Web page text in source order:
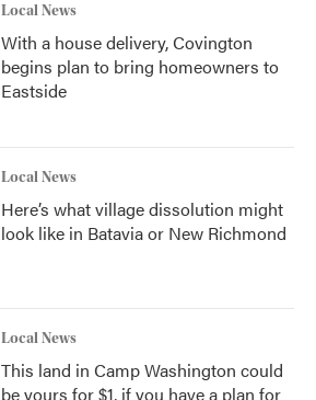
Local News
With a house delivery, Covington
begins plan to bring homeowners to
Eastside
Local News
Here’s what village dissolution might
look like in Batavia or New Richmond
Local News
This land in Camp Washington could
be yours for $1, if you have a plan for